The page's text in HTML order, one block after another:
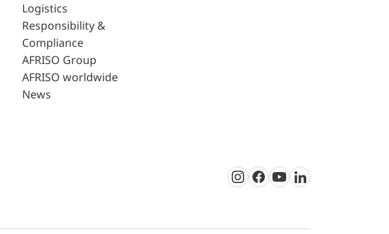
Logistics
Responsibility &
Compliance
AFRISO Group
AFRISO worldwide
News